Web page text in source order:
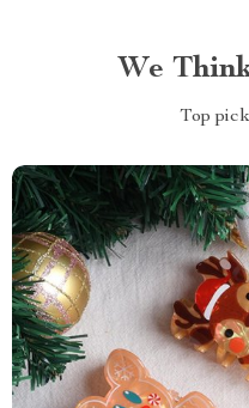
We
Top